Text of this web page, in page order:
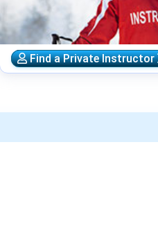
Find a Private Instructor